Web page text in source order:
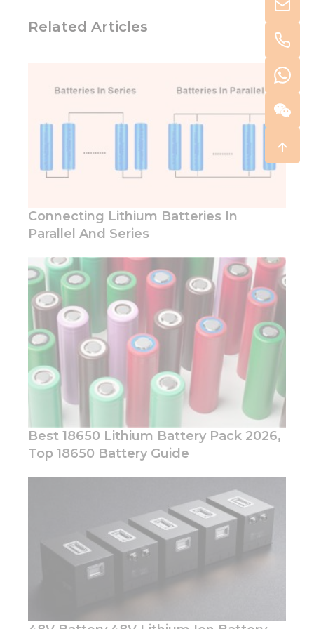
Related Articles
Connecting Lithium Batteries In
Parallel And Series
Best 18650 Lithium Battery Pack 2026,
Top 18650 Battery GuideNecessary
not
optional.
They are
needed for
the
Statistics